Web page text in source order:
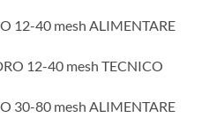
12-40 mesh ALIMENTARE
12-40 mesh TECNICO
30-80 mesh ALIMENTARE